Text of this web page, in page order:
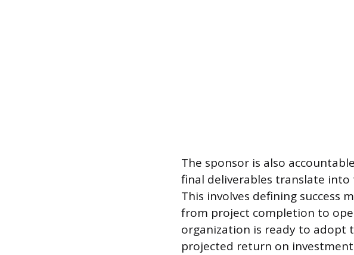
The sponsor is also
final deliverables translate
This involves defining success
from project completion to
organization is ready to adopt
projected return on investment